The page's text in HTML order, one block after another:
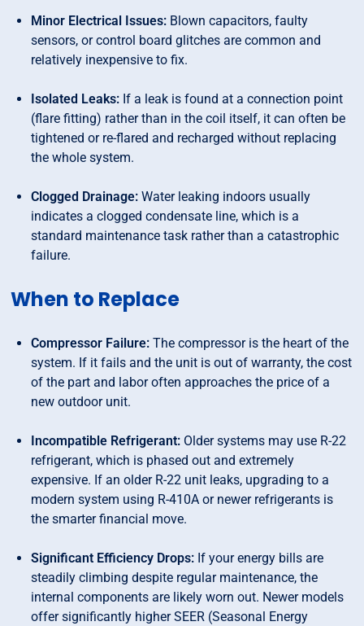
Minor Electrical Issues: Blown capacitors, faulty
sensors, or control board glitches are common and
relatively inexpensive to fix.
Isolated Leaks: If a leak is found at a connection point
(flare fitting) rather than in the coil itself, it can often be
tightened or re-flared and recharged without replacing
the whole system.
Clogged Drainage: Water leaking indoors usually
indicates a clogged condensate line, which is a
standard maintenance task rather than a catastrophic
failure.
When to Replace
Compressor Failure: The compressor is the heart of the
system. If it fails and the unit is out of warranty, the cost
of the part and labor often approaches the price of a
new outdoor unit.
Incompatible Refrigerant: Older systems may use R-22
refrigerant, which is phased out and extremely
expensive. If an older R-22 unit leaks, upgrading to a
modern system using R-410A or newer refrigerants is
the smarter financial move.
Significant Efficiency Drops: If your energy bills are
steadily climbing despite regular maintenance, the
internal components are likely worn out. Newer models
offer significantly higher SEER (Seasonal Energy